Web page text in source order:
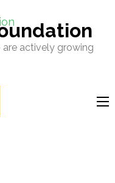
are actively growing